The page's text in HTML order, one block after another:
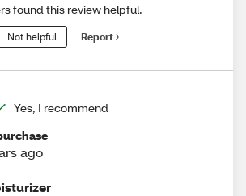
found this review helpful.
Not helpful Report
Yes, I recommend
ago